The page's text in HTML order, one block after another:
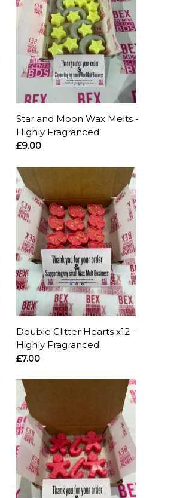
Star and Moon Wax Melts -
Highly Fragranced
£9.00
Double Glitter Hearts x12 -
Highly Fragranced
£7.00